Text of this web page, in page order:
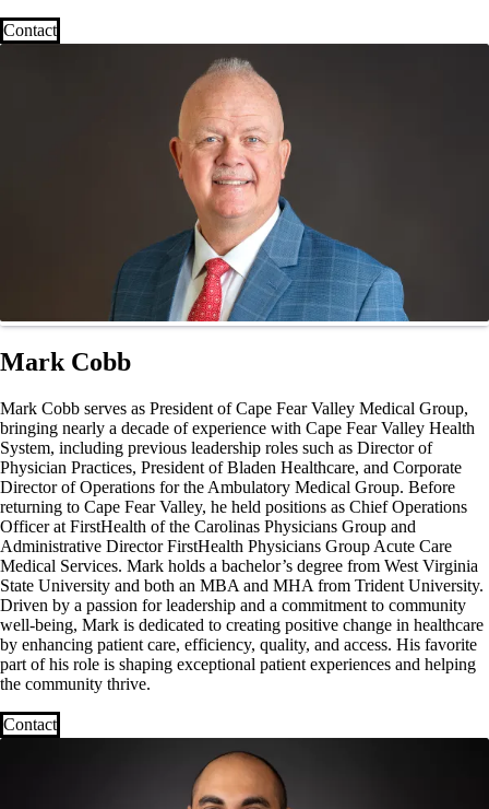
Contact
Mark Cobb
Mark Cobb serves as President of Cape Fear Valley Medical Group,
bringing nearly a decade of experience with Cape Fear Valley Health
System, including previous leadership roles such as Director of
Physician Practices, President of Bladen Healthcare, and Corporate
Director of Operations for the Ambulatory Medical Group. Before
returning to Cape Fear Valley, he held positions as Chief Operations
Officer at FirstHealth of the Carolinas Physicians Group and
Administrative Director FirstHealth Physicians Group Acute Care
Medical Services. Mark holds a bachelor’s degree from West Virginia
State University and both an MBA and MHA from Trident University.
Driven by a passion for leadership and a commitment to community
well-being, Mark is dedicated to creating positive change in healthcare
by enhancing patient care, efficiency, quality, and access. His favorite
part of his role is shaping exceptional patient experiences and helping
the community thrive.
Contact